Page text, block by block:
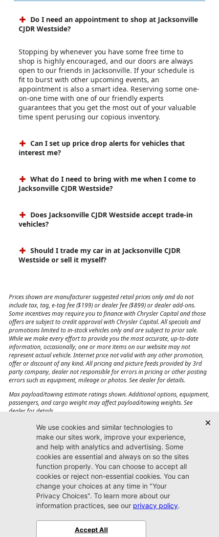
Do I need an appointment to shop at Jacksonville
CJDR Westside?
Stopping by whenever you have some free time to
shop is highly encouraged, and our doors are always
open to our friends in Jacksonville. If your schedule is
fit to burst with other upcoming events, an
appointment is also a smart idea. Reserving some one-
on-one time with one of our friendly experts
guarantees that you get the most out of your valuable
time spent perusing our copious inventory.
Can I set up price drop alerts for vehicles that
interest me?
What do I need to bring with me when I come to
Jacksonville CJDR Westside?
Does Jacksonville CJDR Westside accept trade-in
vehicles?
Should I trade my car in at Jacksonville CJDR
Westside or sell it myself?
Prices shown are manufacturer suggested retail prices only and do not
include tax, tag, e-tag fee ($199) or dealer fee ($899) or dealer add-ons.
Some incentives may require you to finance with Chrysler Capital and those
offers are subject to credit approval with Chrysler Capital. All specials and
promotions limited to in-stock vehicles only and are subject to prior sale.
While we make every effort to provide you the most accurate, up-to-date
information, occasionally, one or more items on our website may not
represent actual vehicle. Internet price not valid with any other promotion,
offer or discount of any kind. All pricing and picture feeds provided by 3rd
party company, dealer not responsible for errors in pricing or other posting
errors such as equipment, mileage or photos. See dealer for details.
Max payload/towing estimate ratings shown. Additional options, equipment,
passengers, and cargo weight may affect payload/towing weights. See
dealer for details.
Jacksonville CJDR
Westside
904-598-9100
7030 Commonwealth Ave.
Jacksonville, FL32220
SitemapPrivacy Policy